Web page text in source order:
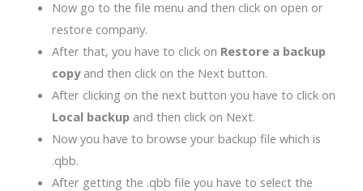
Now go to the file menu and then click on open or
restore company.
After that, you have to click on Restore a backup
copyand then click on the Next button.
After clicking on the next button you have to click on
Local backup and then click on Next.
Now you have to browse your backup file which is
.qbb.
After getting the .qbb file you have to select the